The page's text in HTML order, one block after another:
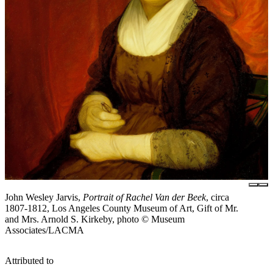
John Wesley Jarvis, Portrait of Rachel Van der Beek, circa
1807-1812, Los Angeles County Museum of Art, Gift of Mr.
and Mrs. Arnold S. Kirkeby, photo © Museum
Associates/LACMA
Attributed to